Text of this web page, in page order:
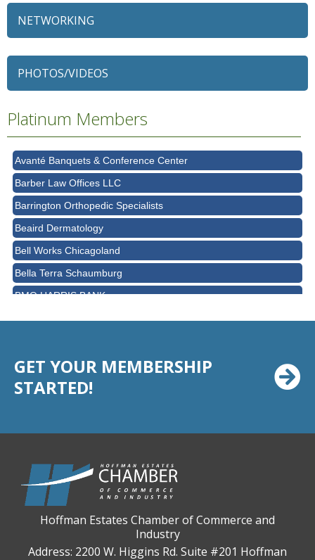
NETWORKING
PHOTOS/VIDEOS
Platinum Members
Ascension Saint Alexius Women & Children's Hospital
Avanté Banquets & Conference Center
Barber Law Offices LLC
Barrington Orthopedic Specialists
Beaird Dermatology
Bell Works Chicagoland
Bella Terra Schaumburg
BMO HARRIS BANK
Chicago Marriott Northwest
CPR Home Solutions, Inc
Cushman & Wakefield
Daily Herald Media Group
Discovery Village Hoffman Estates
GET YOUR MEMBERSHIP
STARTED!
Hoffman Estates Chamber of Commerce and
Industry
Address: 2200 W. Higgins Rd. Suite #201 Hoffman